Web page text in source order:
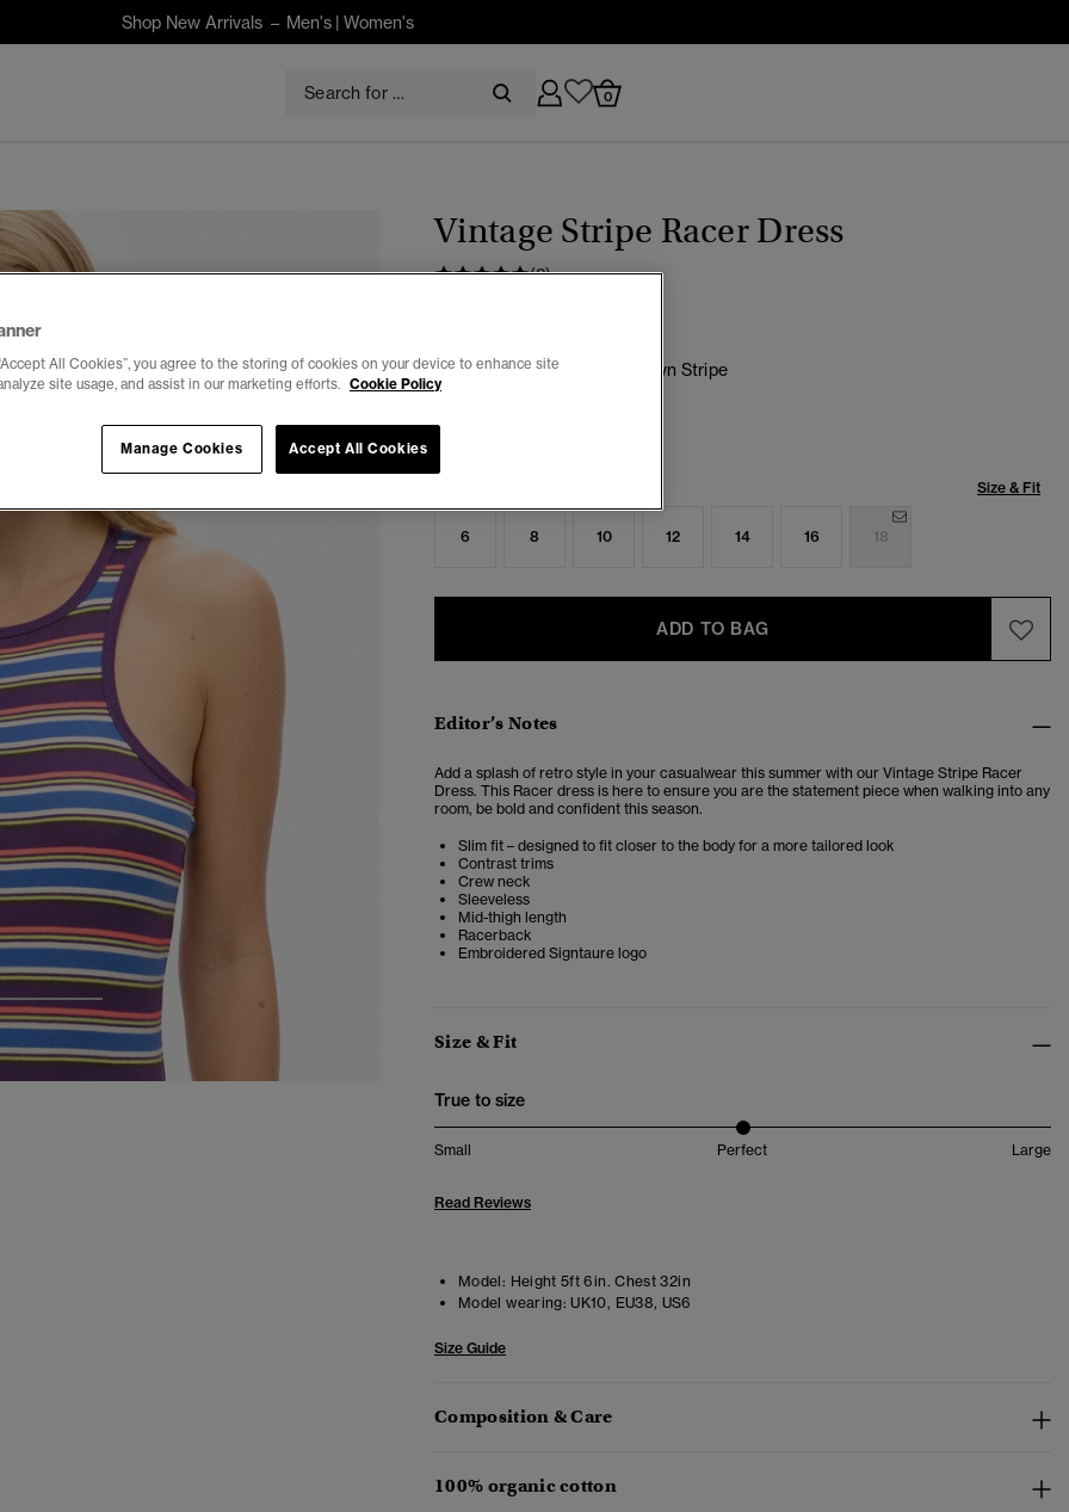
Shop New Arrivals – Men's| Women's
0
3 4
Vintage Stripe Racer Dress
(2)
Colour:Dark Chocolate Brown Stripe
Size & Fit
6 8 10 12 14 16 18
ADD TO BAG
Editor’s Notes
Add a splash of retro style in your casualwear this summer with our Vintage Stripe Racer
Dress. This Racer dress is here to ensure you are the statement piece when walking into any
room, be bold and confident this season.
Slim fit – designed to fit closer to the body for a more tailored look
Contrast trims
Crew neck
Sleeveless
Mid-thigh length
Racerback
Embroidered Signtaure logo
Size & Fit
True to size
Small Perfect Large
Read Reviews
Model: Height 5ft 6in. Chest 32in
Model wearing: UK10, EU38, US6
Size Guide
Composition & Care
100% organic cotton
All Cookies”, you agree to the storing of cookies on your device to enhance site
site usage, and assist in our marketing efforts. Cookie Policy
Accept All Cookies
Manage Cookies